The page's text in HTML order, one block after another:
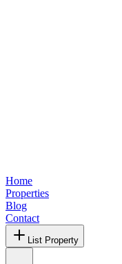
Home
Properties
Blog
Contact
List Property